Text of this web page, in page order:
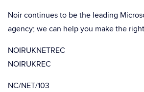
Noir continues to be the leading
agency; we can help you make the
NOIRUKNETREC
NOIRUKREC
NC/NET/103